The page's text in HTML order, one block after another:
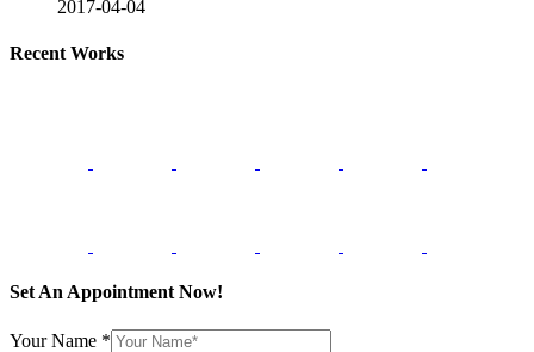
2017-04-04
Recent Works
Set An Appointment Now!
Your Name *